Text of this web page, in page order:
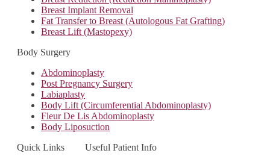
Breast Implant Removal
Fat Transfer to Breast (Autologous Fat Grafting)
Breast Lift (Mastopexy)
Body Surgery
Abdominoplasty
Post Pregnancy Surgery
Labiaplasty
Body Lift (Circumferential Abdominoplasty)
Fleur De Lis Abdominoplasty
Body Liposuction
Quick Links
Useful Patient Info